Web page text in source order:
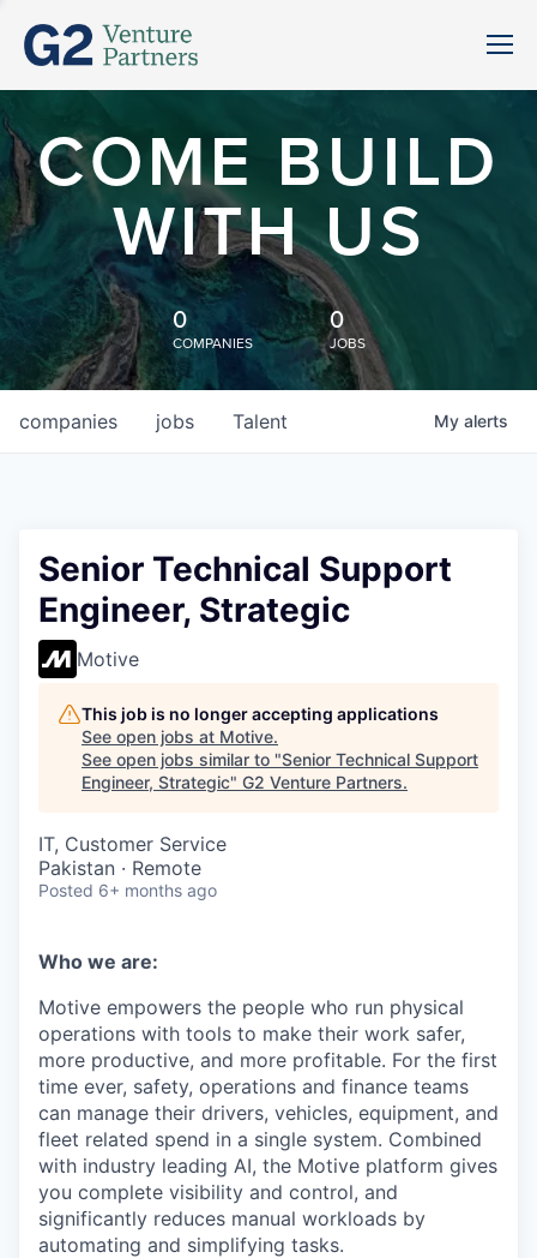
COME BUILD
WITH US
0
COMPANIES
0
JOBS
jobs
companies Talent My alerts
Senior Technical Support
Engineer, Strategic
Motive
This job is no longer accepting applications
See open jobs at Motive.
See open jobs similar to "Senior Technical Support
Engineer, Strategic" G2 Venture Partners.
IT, Customer Service
Pakistan · Remote
Posted 6+ months ago
Who we are:
Motive empowers the people who run physical
operations with tools to make their work safer,
more productive, and more profitable. For the first
time ever, safety, operations and finance teams
can manage their drivers, vehicles, equipment, and
fleet related spend in a single system. Combined
with industry leading AI, the Motive platform gives
you complete visibility and control, and
significantly reduces manual workloads by
automating and simplifying tasks.